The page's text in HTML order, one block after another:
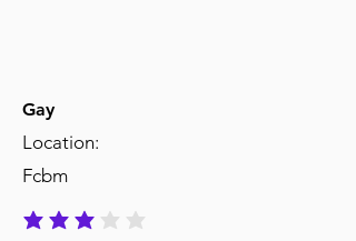
Gay
Location:
Fcbm
average rating is 3 out of 5